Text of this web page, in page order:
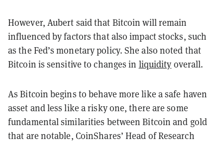
However, Aubert said that Bitcoin will remain
influenced by factors that also impact stocks, such
as the Fed’s monetary policy. She also noted that
Bitcoin is sensitive to changes in liquidity overall.
As Bitcoin begins to behave more like a safe haven
asset and less like a risky one, there are some
fundamental similarities between Bitcoin and gold
that are notable, CoinShares’ Head of Research